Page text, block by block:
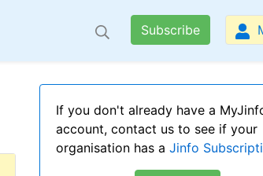
Subscribe
If you don't already have a
account, contact us to see if your
organisation has a Jinfo